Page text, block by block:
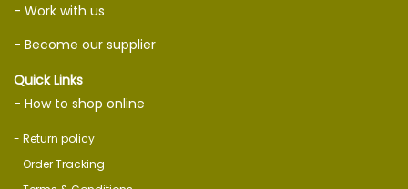
- Work with us
- Become our supplier
Quick Links
- How to shop online
- Return policy
- Order Tracking